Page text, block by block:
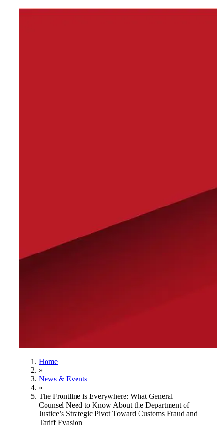
Home
»
News & Events
»
The Frontline is Everywhere: What General
Counsel Need to Know About the Department of
Justice’s Strategic Pivot Toward Customs Fraud and
Tariff Evasion